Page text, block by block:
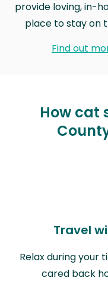
provide loving, in-
place to stay on
Find out
How cat
Travel
Relax during your
cared back